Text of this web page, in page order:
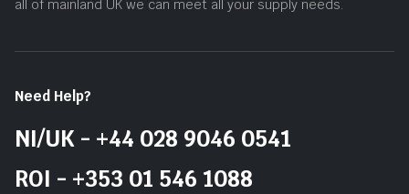
all of mainland UK we can meet all your supply needs.
Need Help?
NI/UK - +44 028 9046 0541
ROI - +353 01 546 1088